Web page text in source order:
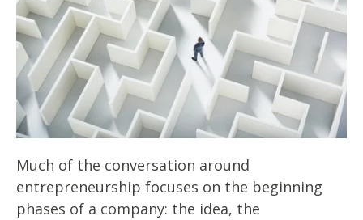
Much of the conversation around
entrepreneurship focuses on the beginning
phases of a company: the idea, the